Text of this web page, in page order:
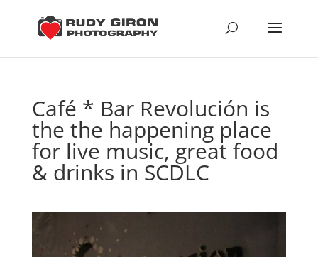
Café * Bar Revolución is
the the happening place
for live music, great food
& drinks in SCDLC